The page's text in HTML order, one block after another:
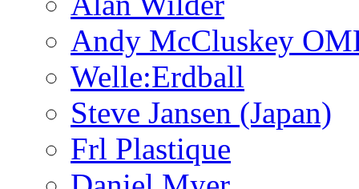
Andy McCluskey
Welle:Erdball
Steve Jansen (Japan)
Frl Plastique